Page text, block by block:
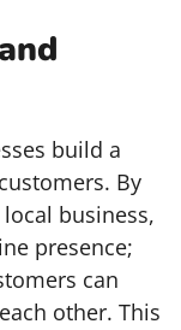
build a
By
business,
presence;
can
other. This